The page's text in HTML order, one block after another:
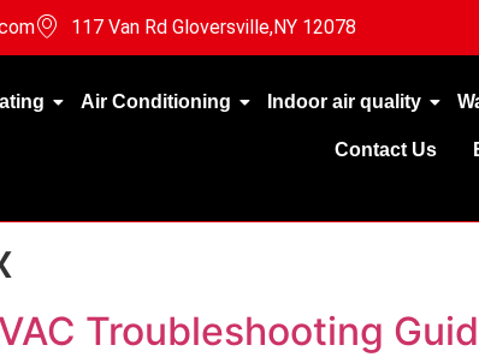
117 Van Rd Gloversville,NY 12078
Air Conditioning Indoor air quality
Contact Us
Troubleshooting